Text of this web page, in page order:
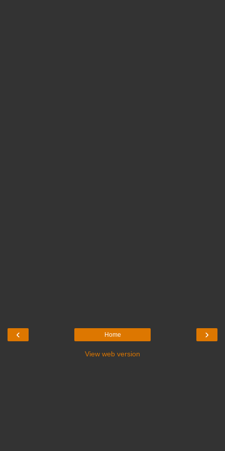
‹ ›
Home
View web version